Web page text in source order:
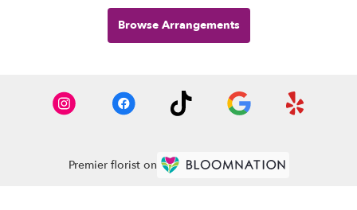
Browse Arrangements
Premier florist on